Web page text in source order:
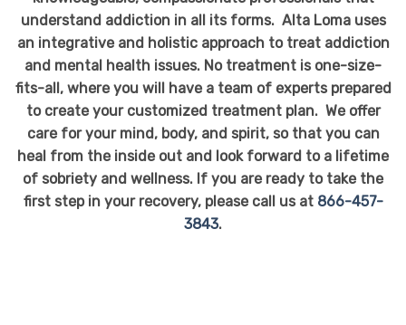
understand addiction in all its forms. Alta Loma uses
an integrative and holistic approach to treat addiction
and mental health issues. No treatment is one-size-
fits-all, where you will have a team of experts prepared
to create your customized treatment plan. We offer
care for your mind, body, and spirit, so that you can
heal from the inside out and look forward to a lifetime
of sobriety and wellness. If you are ready to take the
first step in your recovery, please call us at 866-457-
3843.